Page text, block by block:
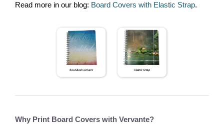
Read more in our blog: Board Covers with Elastic Strap.
Why Print Board Covers with Vervante?